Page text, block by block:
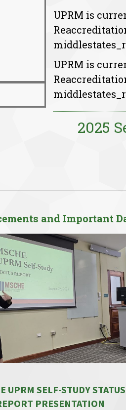
UPRM is
UPRM is
2025
and Important
UPRM SELF-STUDY STATUS
PRESENTATION